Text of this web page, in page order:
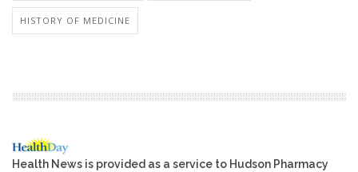
HISTORY OF MEDICINE
Health News is provided as a service to Hudson Pharmacy